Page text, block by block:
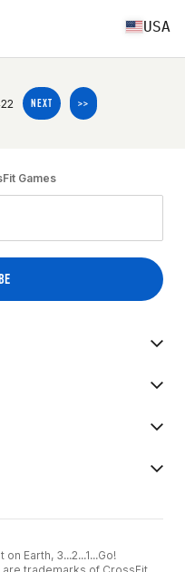
USA
NEXT >>
Games
Earth, 3...2...1...Go!